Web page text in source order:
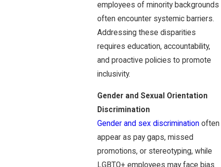
employees of minority backgrounds
often encounter systemic barriers.
Addressing these disparities
requires education, accountability,
and proactive policies to promote
inclusivity.
Gender and Sexual Orientation
Discrimination
Gender and sex discriminationoften
appear as pay gaps, missed
promotions, or stereotyping, while
LGBTQ+ employees may face bias